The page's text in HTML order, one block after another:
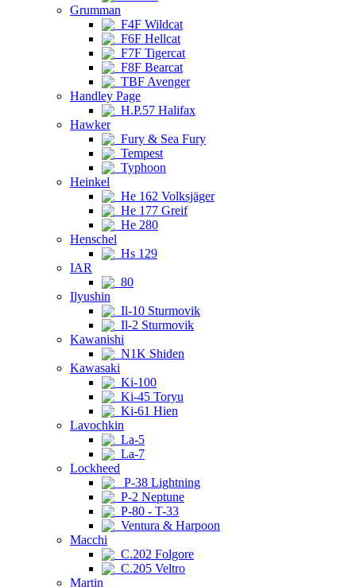
Grumman
F4F Wildcat
F6F Hellcat
F7F Tigercat
F8F Bearcat
TBF Avenger
Handley Page
H.P.57 Halifax
Hawker
Fury & Sea Fury
Tempest
Typhoon
Heinkel
He 162 Volksjäger
He 177 Greif
He 280
Henschel
Hs 129
IAR
80
Ilyushin
Il-10 Sturmovik
Il-2 Sturmovik
Kawanishi
N1K Shiden
Kawasaki
Ki-100
Ki-45 Toryu
Ki-61 Hien
Lavochkin
La-5
La-7
Lockheed
P-38 Lightning
P-2 Neptune
P-80 - T-33
Ventura & Harpoon
Macchi
C.202 Folgore
C.205 Veltro
Martin